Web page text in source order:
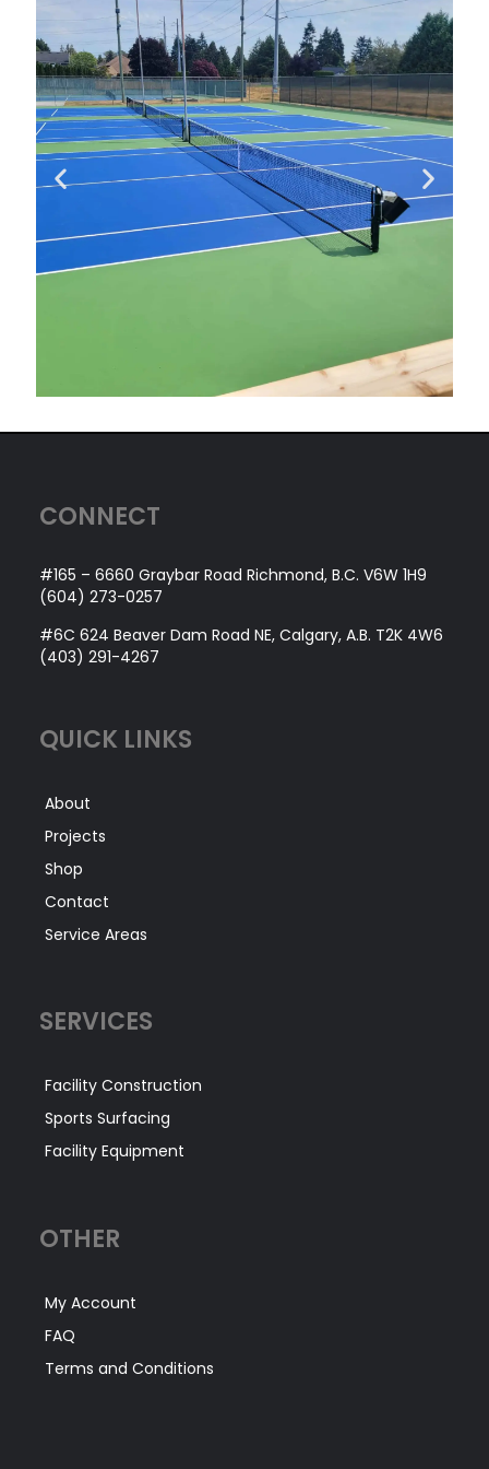
TENNIS COURTS
SPORTS SURFACING
CONNECT
#165 – 6660 Graybar Road Richmond, B.C. V6W 1H9
(604) 273-0257
#6C 624 Beaver Dam Road NE, Calgary, A.B. T2K 4W6
(403) 291-4267
QUICK LINKS
About
Projects
Shop
Contact
Service Areas
SERVICES
Facility Construction
Sports Surfacing
Facility Equipment
OTHER
My Account
FAQ
Terms and Conditions